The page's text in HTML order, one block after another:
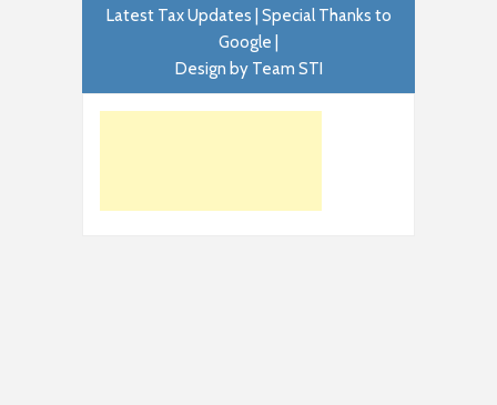
Latest Tax Updates | Special Thanks to
Google |
Design by Team STI